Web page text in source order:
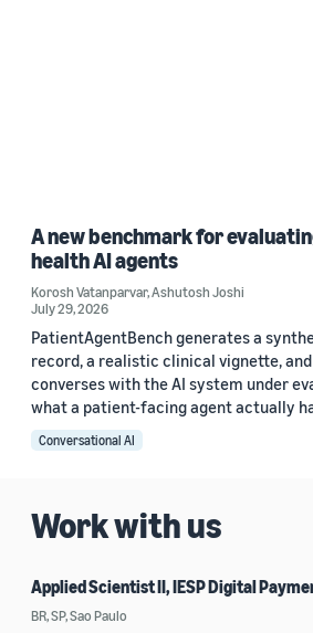
A new benchmark for
health AI agents
Korosh Vatanparvar,Ashutosh Joshi
July 29, 2026
PatientAgentBench generates a
record, a realistic clinical vignette,
converses with the AI system under
what a patient-facing agent actually
Conversational AI
Work with us
Applied Scientist II, IESP Digital
BR, SP, Sao Paulo